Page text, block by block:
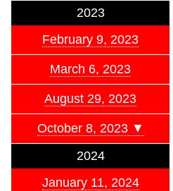
2023
February 9, 2023
March 6, 2023
August 29, 2023
October 8, 2023 ▼
2024
January 11, 2024